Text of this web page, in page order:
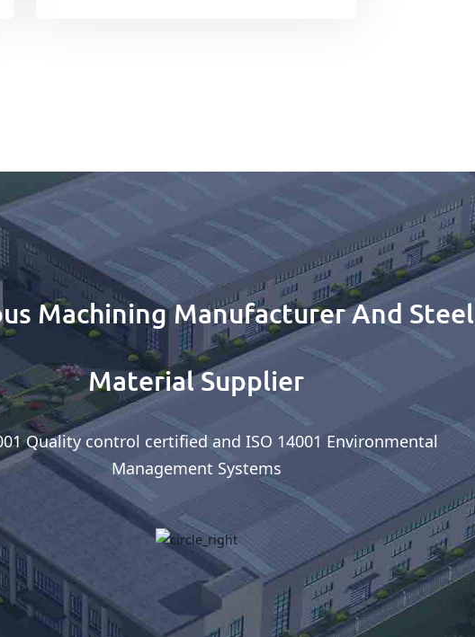
Machining Manufacturer And Steel
Material Supplier
Quality control certified and ISO 14001 Environmental
Management Systems